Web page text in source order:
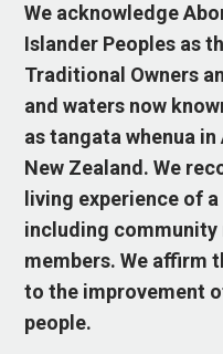
We acknowledge
Islander Peoples as
Traditional Owners
and waters now
as tangata whenua
New Zealand. We
living experience of
including community
members. We affirm
to the improvement
people.